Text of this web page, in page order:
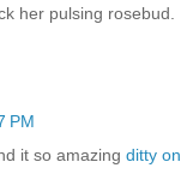
her pulsing rosebud.
PM
it so amazing ditty on